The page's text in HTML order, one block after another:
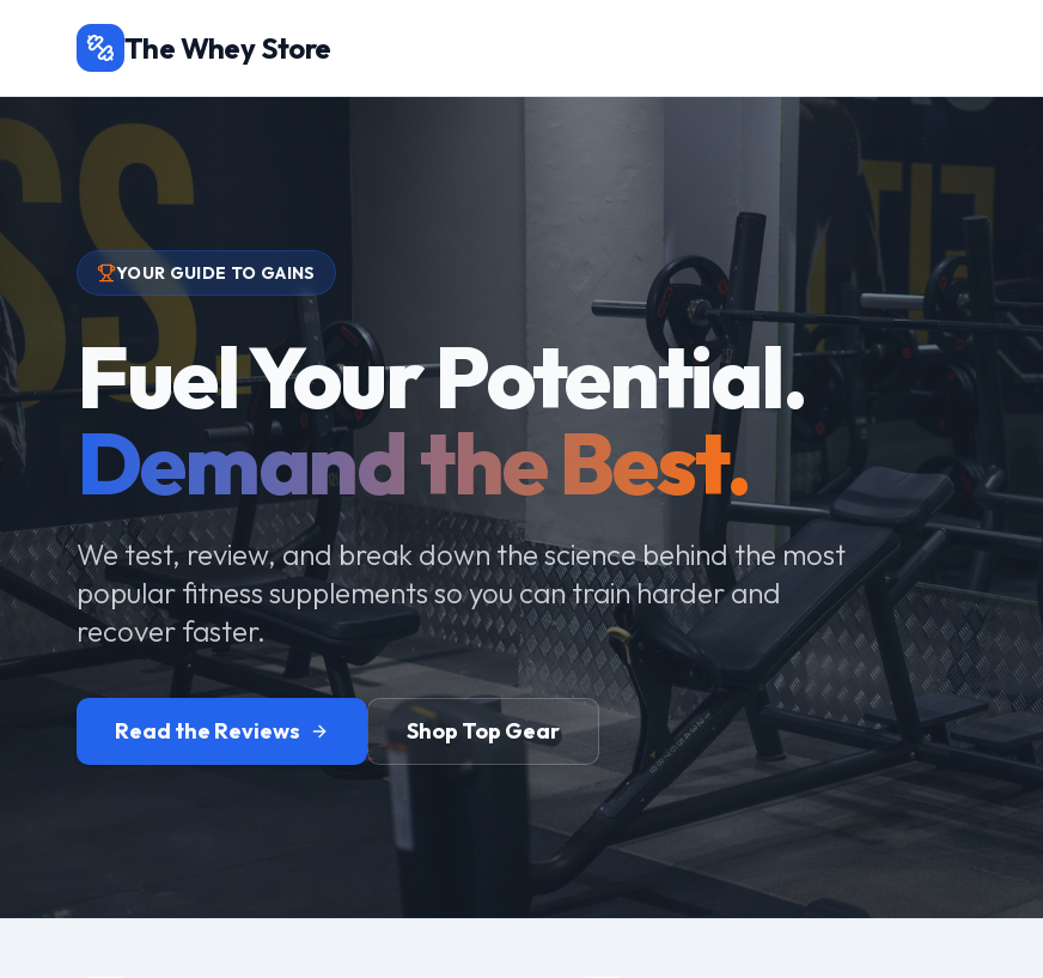
The Whey Store
YOUR GUIDE TO GAINS
Fuel Your Potential.
Demand the Best.
We test, review, and break down the science behind the most
popular fitness supplements so you can train harder and
recover faster.
Read the Reviews Shop Top Gear